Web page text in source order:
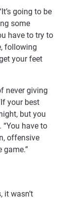
going to be
some
have to try to
following
your feet
never giving
your best
but you
have to
offensive
game.”
it wasn’t